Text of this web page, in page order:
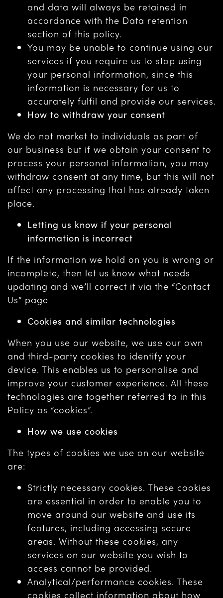
and data will always be retained in
accordance with the Data retention
section of this policy.
You may be unable to continue using our
services if you require us to stop using
your personal information, since this
information is necessary for us to
accurately fulfil and provide our services.
How to withdraw your consent
We do not market to individuals as part of
our business but if we obtain your consent to
process your personal information, you may
withdraw consent at any time, but this will not
affect any processing that has already taken
place.
Letting us know if your personal
information is incorrect
If the information we hold on you is wrong or
incomplete, then let us know what needs
updating and we’ll correct it via the “Contact
Us” page
Cookies and similar technologies
When you use our website, we use our own
and third-party cookies to identify your
device. This enables us to personalise and
improve your customer experience. All these
technologies are together referred to in this
Policy as “cookies”.
How we use cookies
The types of cookies we use on our website
are:
Strictly necessary cookies. These cookies
are essential in order to enable you to
move around our website and use its
features, including accessing secure
areas. Without these cookies, any
services on our website you wish to
access cannot be provided.
Analytical/performance cookies. These
cookies collect information about how